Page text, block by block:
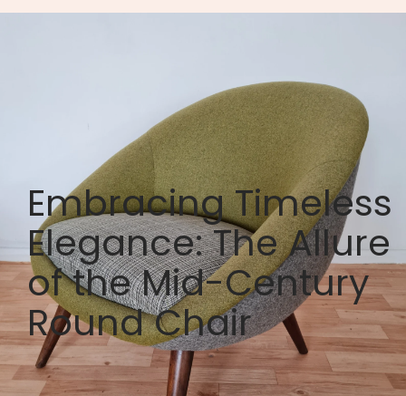
Embracing Timeless
Elegance: The Allure
of the Mid-Century
Round Chair